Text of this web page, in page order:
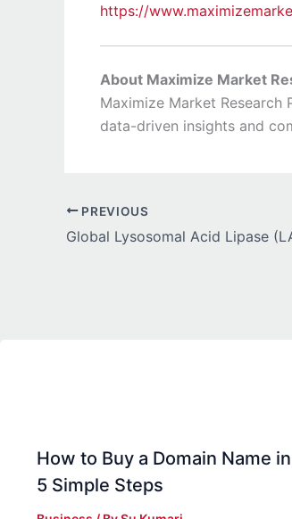
https://
About Maximize Market
Maximize Market
data-driven insights and
PREVIOUS
How to Buy a Domain Name in
5 Simple Steps